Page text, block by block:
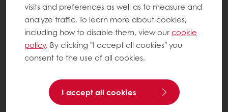
visits and preferences as well as to measure and
analyze traffic. To learn more about cookies,
including how to disable them, view ourcookie
policy. By clicking "I accept all cookies" you
consent to the use of all cookies.
I accept all cookies